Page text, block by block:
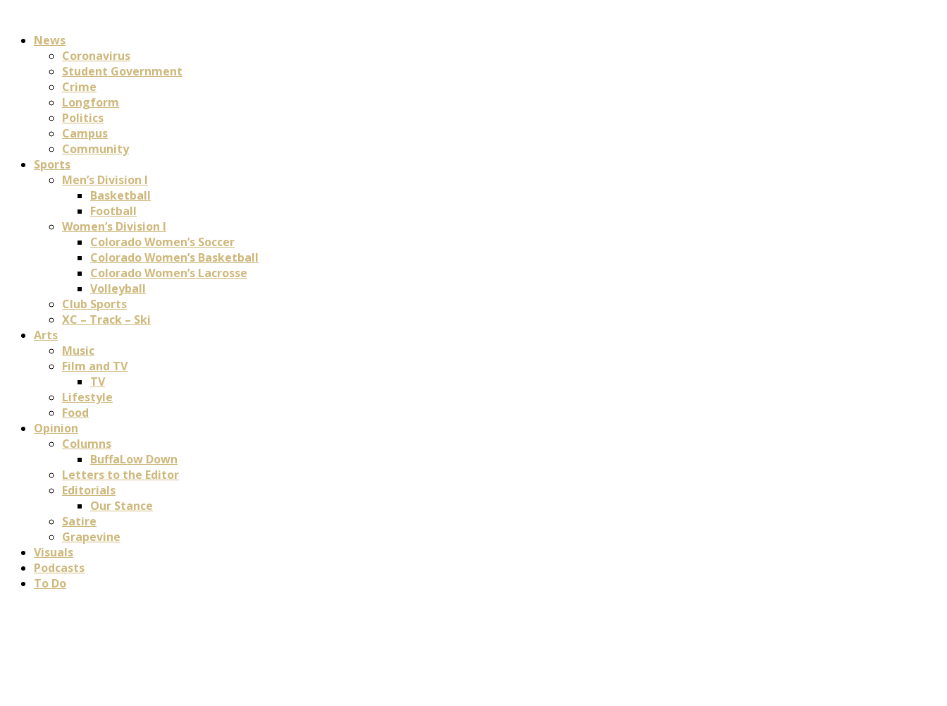
News
Coronavirus
Student Government
Crime
Longform
Politics
Campus
Community
Sports
Men’s Division I
Basketball
Football
Women’s Division I
Colorado Women’s Soccer
Colorado Women’s Basketball
Colorado Women’s Lacrosse
Volleyball
Club Sports
XC – Track – Ski
Arts
Music
Film and TV
TV
Lifestyle
Food
Opinion
Columns
BuffaLow Down
Letters to the Editor
Editorials
Our Stance
Satire
Grapevine
Visuals
Podcasts
To Do